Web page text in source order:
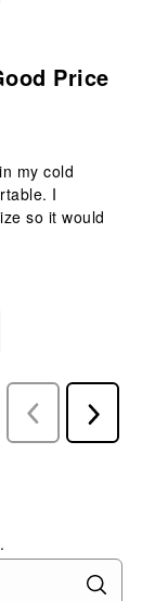
Price
my cold
I
so it would
Previous
Reviews
Next
Reviews